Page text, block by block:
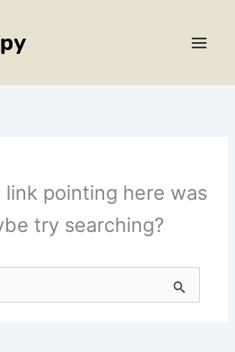
pointing here was
try searching?